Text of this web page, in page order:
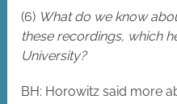
(6) What do we know
these recordings, which
University?
BH: Horowitz said more